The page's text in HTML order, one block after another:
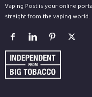
Vaping Post is your online
straight from the vaping world.